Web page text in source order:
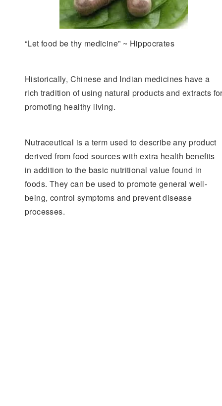
“Let food be thy medicine” ~ Hippocrates
Historically, Chinese and Indian medicines have a
rich tradition of using natural products and extracts
promoting healthy living.
Nutraceutical is a term used to describe any product
derived from food sources with extra health benefits
in addition to the basic nutritional value found in
foods. They can be used to promote general well-
being, control symptoms and prevent disease
processes.